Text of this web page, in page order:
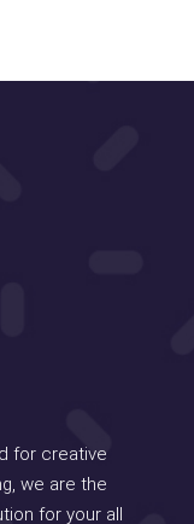
for creative
we are the
for your all